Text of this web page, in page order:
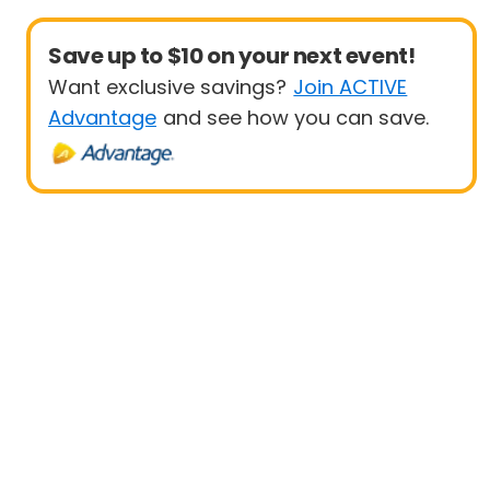
Save up to $10 on your next event!
Want exclusive savings? Join ACTIVE
Advantage and see how you can save.